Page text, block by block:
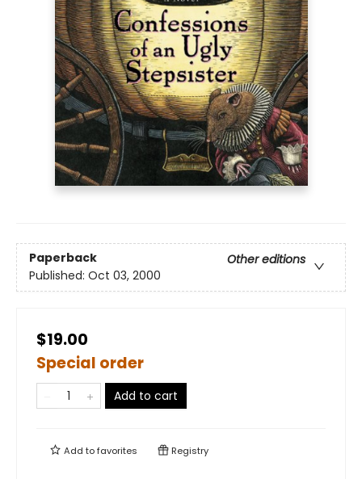
Paperback
Other editions
Published: Oct 03, 2000
$19.00
Special order
Add to cart
Add tofavorites Registry